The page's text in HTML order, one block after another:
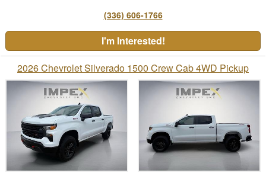
(336) 606-1766
I'm Interested!
2026 Chevrolet Silverado 1500 Crew Cab 4WD Pickup